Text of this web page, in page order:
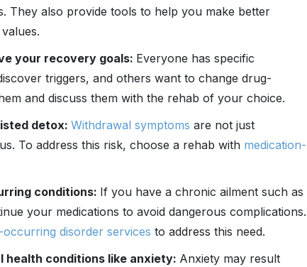
They also provide tools to help you make better
your recovery goals: Everyone has specific
triggers, and others want to change drug-
and discuss them with the rehab of your choice.
detox: Withdrawal symptoms are not just
To address this risk, choose a rehab with medication-
conditions: If you have a chronic ailment such as
your medications to avoid dangerous complications.
disorder services to address this need.
health conditions like anxiety: Anxiety may result